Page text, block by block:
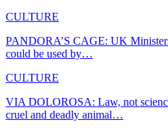
CULTURE
PANDORA’S CAGE: UK
could be used by…
CULTURE
VIA DOLOROSA: Law, not
cruel and deadly animal…